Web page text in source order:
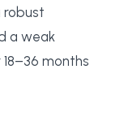
robust
a weak
months